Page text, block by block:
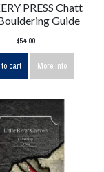
PRESS Chatt
Guide
$54.00
cart More info